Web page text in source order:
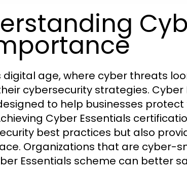
digital age, where cyber threats
cybersecurity strategies.
to help businesses
Cyber Essentials
best practices but also
Organizations that are cyber-
Essentials scheme can better